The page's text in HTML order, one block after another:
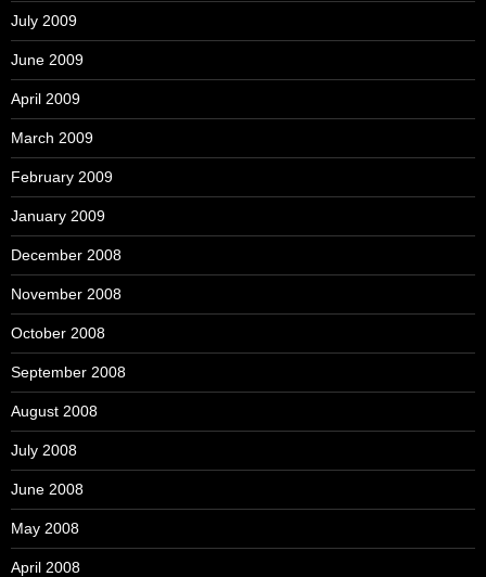
July 2009
June 2009
April 2009
March 2009
February 2009
January 2009
December 2008
November 2008
October 2008
September 2008
August 2008
July 2008
June 2008
May 2008
April 2008